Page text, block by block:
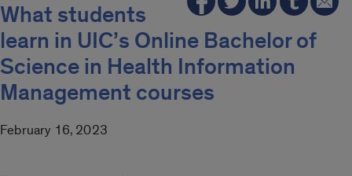
What students
learn in UIC’s Online Bachelor of
Science in Health Information
Management courses
February 16, 2023